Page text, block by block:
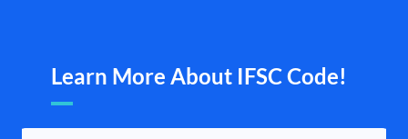
Learn More About IFSC Code!